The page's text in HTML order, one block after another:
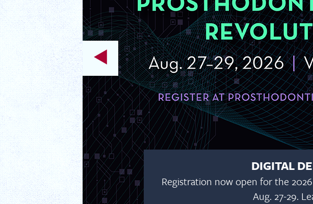
DIGITAL
Registration now open for the
Aug. 27-29.